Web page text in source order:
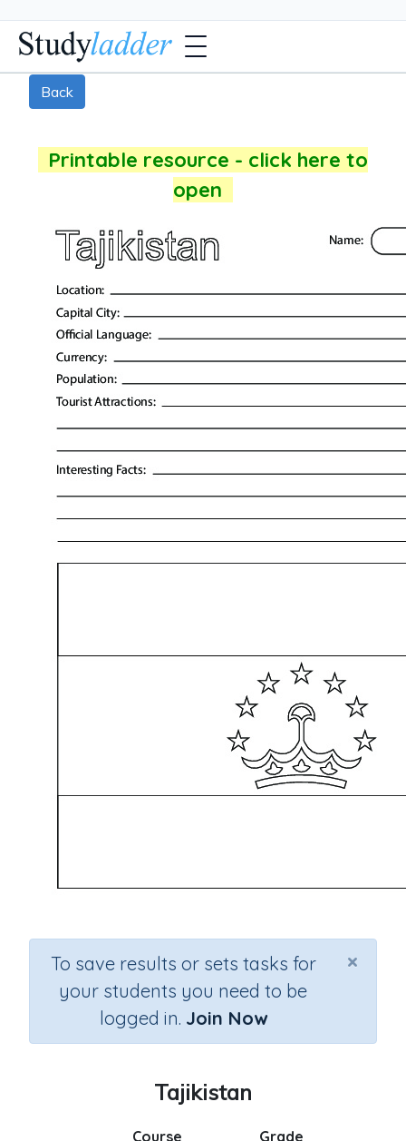
Back
Printable resource - click here to
open
×
To save results or sets tasks for
your students you need to be
logged in. Join Now
Tajikistan
Course
Grade